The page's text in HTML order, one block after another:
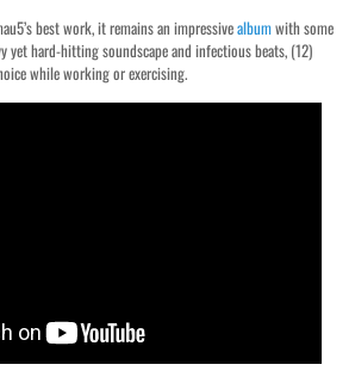
best work, it remains an impressivealbumwith some
yet hard-hitting soundscape and infectious beats, (12)
while working or exercising.